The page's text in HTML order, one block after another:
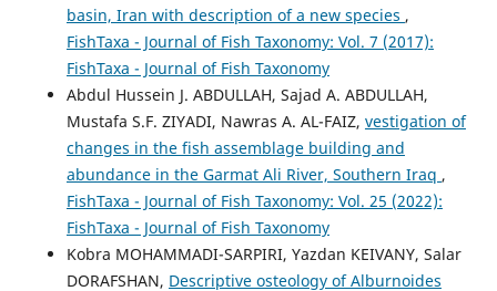
basin, Iran with description of a new species ,
FishTaxa - Journal of Fish Taxonomy: Vol. 7 (2017):
FishTaxa - Journal of Fish Taxonomy
Abdul Hussein J. ABDULLAH, Sajad A. ABDULLAH,
Mustafa S.F. ZIYADI, Nawras A. AL-FAIZ, vestigation of
changes in the fish assemblage building and
abundance in the Garmat Ali River, Southern Iraq ,
FishTaxa - Journal of Fish Taxonomy: Vol. 25 (2022):
FishTaxa - Journal of Fish Taxonomy
Kobra MOHAMMADI-SARPIRI, Yazdan KEIVANY, Salar
DORAFSHAN, Descriptive osteology of Alburnoides